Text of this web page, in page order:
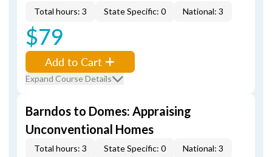
Total hours: 3 State Specific: 0 National: 3
$79
Add to Cart
Expand Course Details
Barndos to Domes: Appraising
Unconventional Homes
Total hours: 3 State Specific: 0 National: 3